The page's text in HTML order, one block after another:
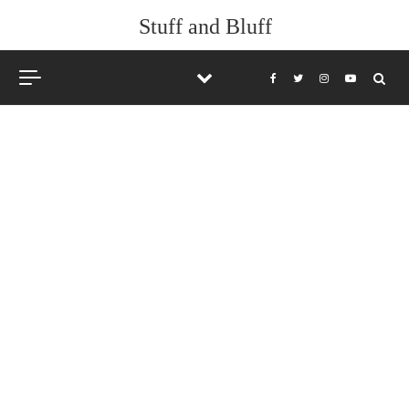
Stuff and Bluff